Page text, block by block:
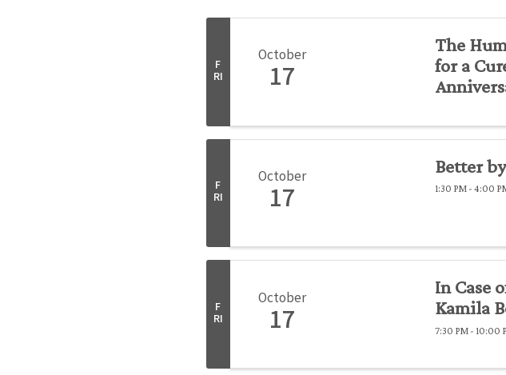
F
RI
October
17
The
for a
F
RI
October
17
Better
1:30 PM - 4:00
F
RI
October
17
In Case
Kamila
7:30 PM - 10:00